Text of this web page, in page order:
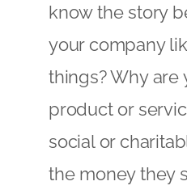
know the story
your company
things? Why
product or
social or
the money they